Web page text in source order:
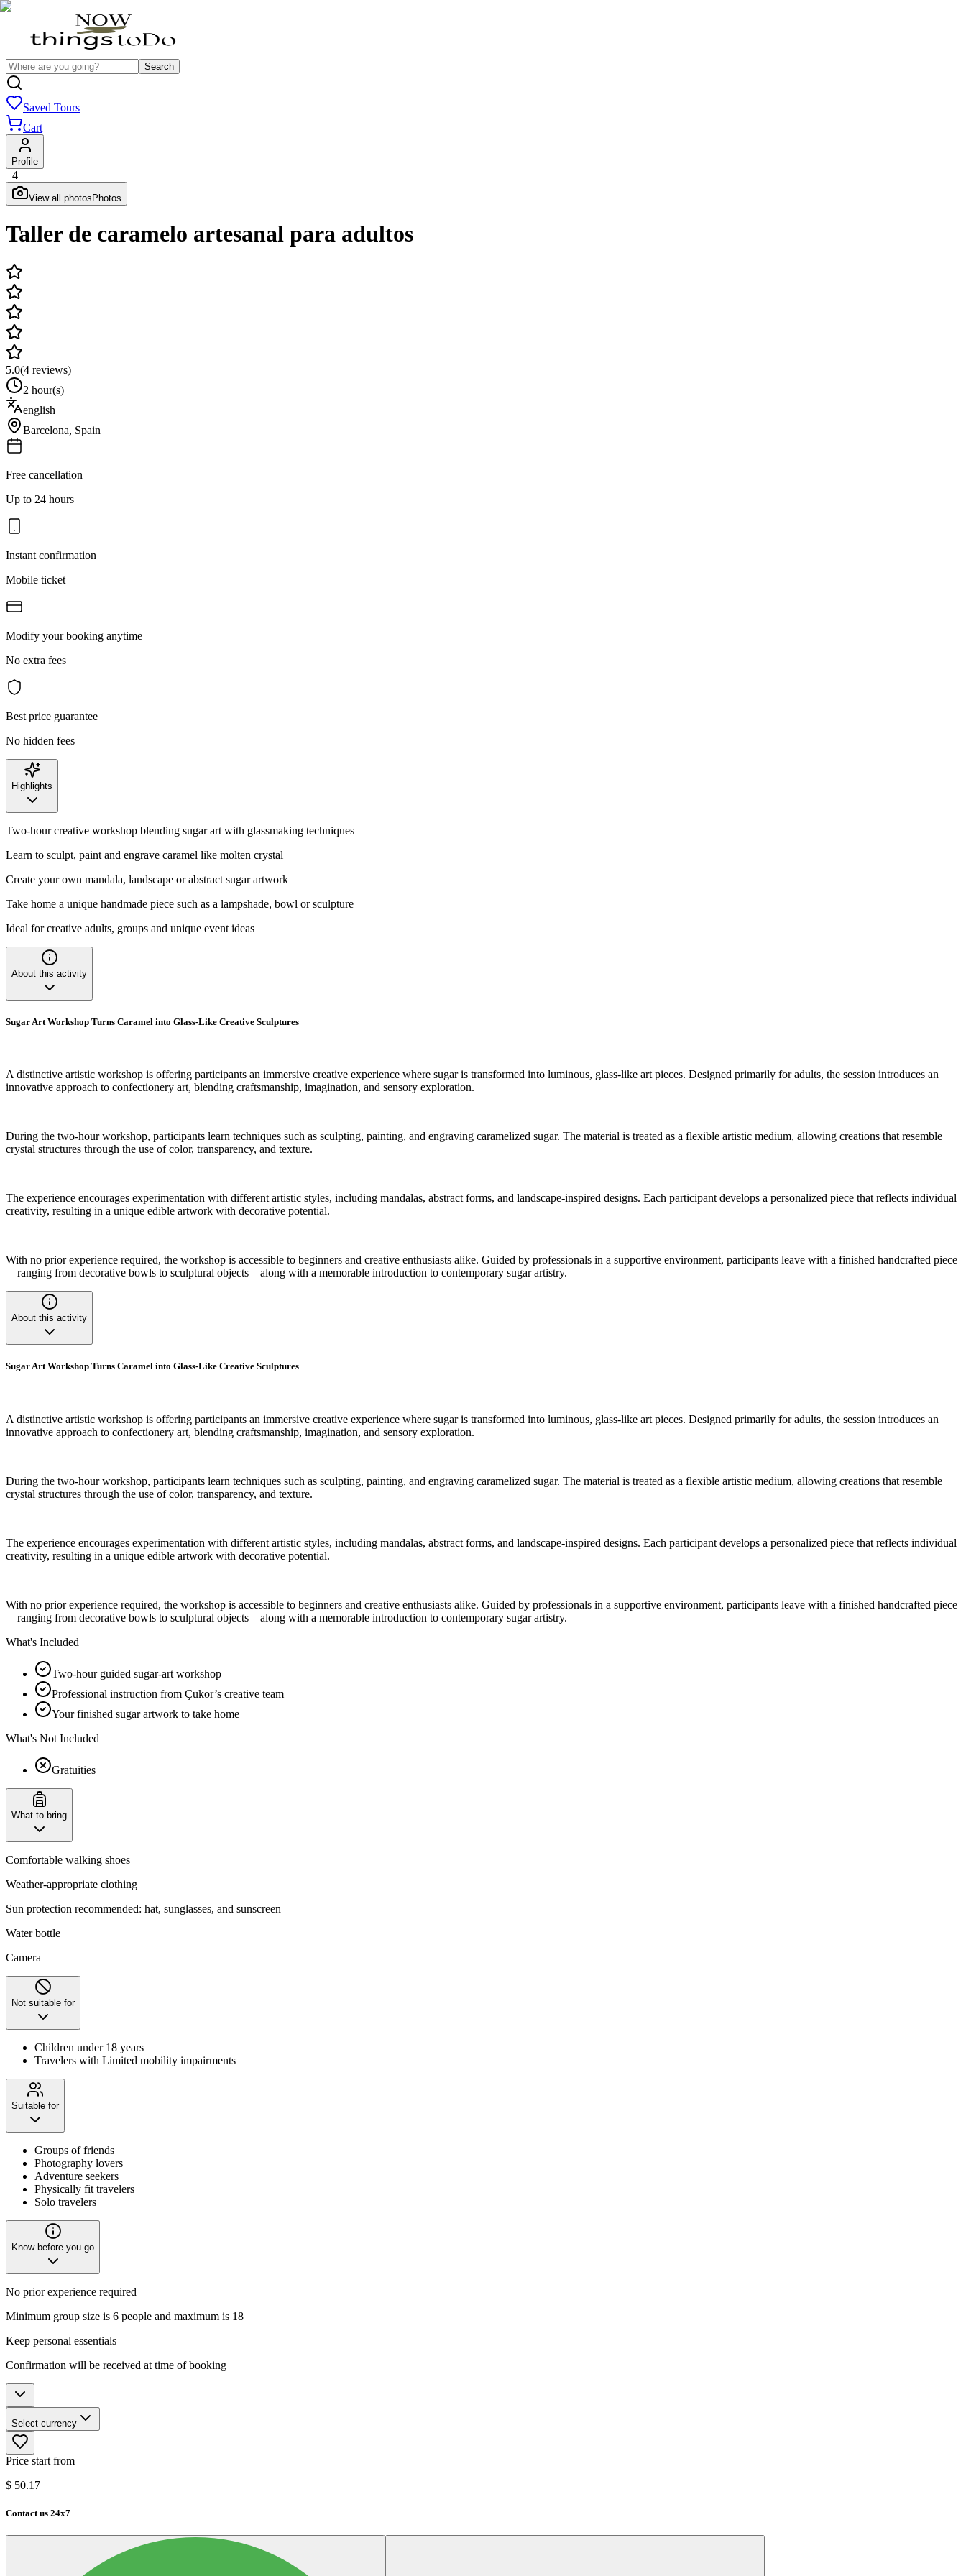
Search
Saved Tours
Cart
Profile
+4
View all photos Photos
Taller de caramelo artesanal para adultos
5.0(4 reviews)
2 hour(s)
english
Barcelona, Spain
Free cancellation
Up to 24 hours
Instant confirmation
Mobile ticket
Modify your booking anytime
No extra fees
Best price guarantee
No hidden fees
Highlights
Two-hour creative workshop blending sugar art with glassmaking techniques
Learn to sculpt, paint and engrave caramel like molten crystal
Create your own mandala, landscape or abstract sugar artwork
Take home a unique handmade piece such as a lampshade, bowl or sculpture
Ideal for creative adults, groups and unique event ideas
About this activity
Sugar Art Workshop Turns Caramel into Glass-Like Creative Sculptures
A distinctive artistic workshop is offering participants an immersive creative experience where sugar is transformed into luminous, glass-like art pieces. Designed primarily for adults, the session introduces an
innovative approach to confectionery art, blending craftsmanship, imagination, and sensory exploration.
During the two-hour workshop, participants learn techniques such as sculpting, painting, and engraving caramelized sugar. The material is treated as a flexible artistic medium, allowing creations that resemble
crystal structures through the use of color, transparency, and texture.
The experience encourages experimentation with different artistic styles, including mandalas, abstract forms, and landscape-inspired designs. Each participant develops a personalized piece that reflects individual
creativity, resulting in a unique edible artwork with decorative potential.
With no prior experience required, the workshop is accessible to beginners and creative enthusiasts alike. Guided by professionals in a supportive environment, participants leave with a finished handcrafted piece
—ranging from decorative bowls to sculptural objects—along with a memorable introduction to contemporary sugar artistry.
About this activity
Sugar Art Workshop Turns Caramel into Glass-Like Creative Sculptures
A distinctive artistic workshop is offering participants an immersive creative experience where sugar is transformed into luminous, glass-like art pieces. Designed primarily for adults, the session introduces an
innovative approach to confectionery art, blending craftsmanship, imagination, and sensory exploration.
During the two-hour workshop, participants learn techniques such as sculpting, painting, and engraving caramelized sugar. The material is treated as a flexible artistic medium, allowing creations that resemble
crystal structures through the use of color, transparency, and texture.
The experience encourages experimentation with different artistic styles, including mandalas, abstract forms, and landscape-inspired designs. Each participant develops a personalized piece that reflects individual
creativity, resulting in a unique edible artwork with decorative potential.
With no prior experience required, the workshop is accessible to beginners and creative enthusiasts alike. Guided by professionals in a supportive environment, participants leave with a finished handcrafted piece
—ranging from decorative bowls to sculptural objects—along with a memorable introduction to contemporary sugar artistry.
What's Included
Two-hour guided sugar-art workshop
Professional instruction from Çukor’s creative team
Your finished sugar artwork to take home
What's Not Included
Gratuities
What to bring
Comfortable walking shoes
Weather-appropriate clothing
Sun protection recommended: hat, sunglasses, and sunscreen
Water bottle
Camera
Not suitable for
Children under 18 years
Travelers with Limited mobility impairments
Suitable for
Groups of friends
Photography lovers
Adventure seekers
Physically fit travelers
Solo travelers
Know before you go
No prior experience required
Minimum group size is 6 people and maximum is 18
Keep personal essentials
Confirmation will be received at time of booking
Select currency
Price start from
$ 50.17
Contact us 24x7